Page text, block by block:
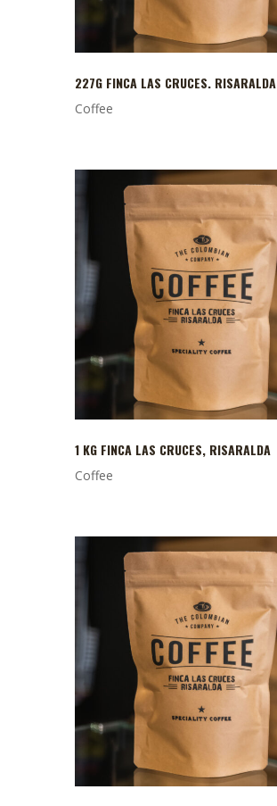
227G FINCA LAS CRUCES. RISARALDA
Coffee
1 KG FINCA LAS CRUCES, RISARALDA
Coffee